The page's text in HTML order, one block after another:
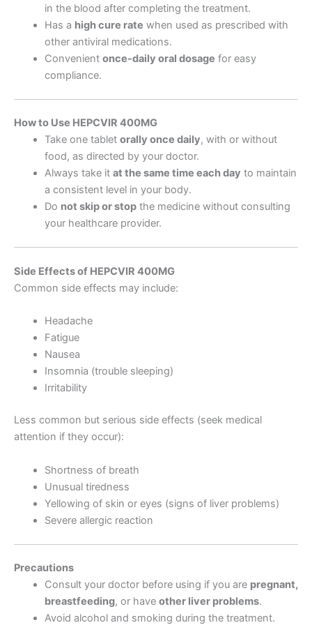
in the blood after completing the treatment.
Has a high cure rate when used as prescribed with
other antiviral medications.
Convenient once-daily oral dosage for easy
compliance.
How to Use HEPCVIR 400MG
Take one tablet orally once daily, with or without
food, as directed by your doctor.
Always take it at the same time each day to maintain
a consistent level in your body.
Do not skip or stopthe medicine without consulting
your healthcare provider.
Side Effects of HEPCVIR 400MG
Common side effects may include:
Headache
Fatigue
Nausea
Insomnia (trouble sleeping)
Irritability
Less common but serious side effects (seek medical
attention if they occur):
Shortness of breath
Unusual tiredness
Yellowing of skin or eyes (signs of liver problems)
Severe allergic reaction
Precautions
Consult your doctor before using if you are pregnant,
breastfeeding, or have other liver problems.
Avoid alcohol and smoking during the treatment.